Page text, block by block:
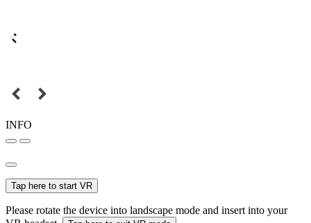
INFO
Tap here to start VR
Please rotate the device into landscape mode and insert into your